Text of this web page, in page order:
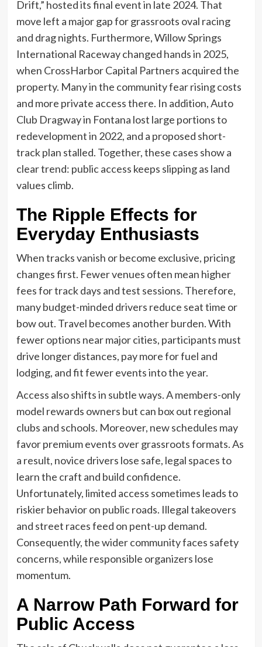
Drift,” hosted its final event in late 2024. That
move left a major gap for grassroots oval racing
and drag nights. Furthermore, Willow Springs
International Raceway changed hands in 2025,
when CrossHarbor Capital Partners acquired the
property. Many in the community fear rising costs
and more private access there. In addition, Auto
Club Dragway in Fontana lost large portions to
redevelopment in 2022, and a proposed short-
track plan stalled. Together, these cases show a
clear trend: public access keeps slipping as land
values climb.
The Ripple Effects for
Everyday Enthusiasts
When tracks vanish or become exclusive, pricing
changes first. Fewer venues often mean higher
fees for track days and test sessions. Therefore,
many budget-minded drivers reduce seat time or
bow out. Travel becomes another burden. With
fewer options near major cities, participants must
drive longer distances, pay more for fuel and
lodging, and fit fewer events into the year.
Access also shifts in subtle ways. A members-only
model rewards owners but can box out regional
clubs and schools. Moreover, new schedules may
favor premium events over grassroots formats. As
a result, novice drivers lose safe, legal spaces to
learn the craft and build confidence.
Unfortunately, limited access sometimes leads to
riskier behavior on public roads. Illegal takeovers
and street races feed on pent-up demand.
Consequently, the wider community faces safety
concerns, while responsible organizers lose
momentum.
A Narrow Path Forward for
Public Access